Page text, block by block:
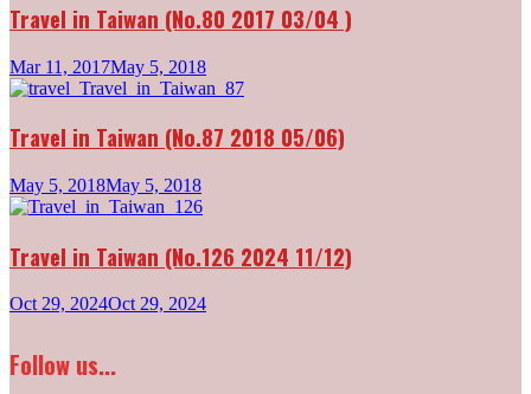
Travel in Taiwan (No.80 2017 03/04 )
Mar 11, 2017May 5, 2018
Travel in Taiwan (No.87 2018 05/06)
May 5, 2018May 5, 2018
Travel in Taiwan (No.126 2024 11/12)
Oct 29, 2024Oct 29, 2024
Follow us...